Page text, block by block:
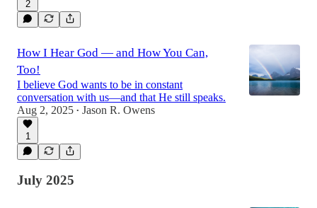
2
How I Hear God — and How You Can,
Too!
I believe God wants to be in constant
conversation with us—and that He still speaks.
Aug 2, 2025 • Jason R. Owens
1
July 2025